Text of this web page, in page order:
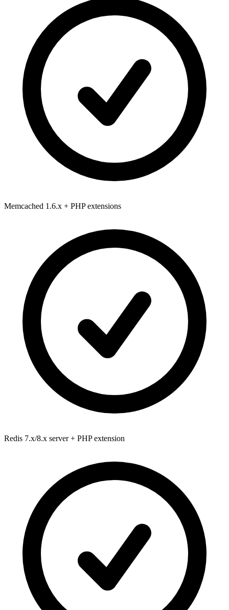
Memcached 1.6.x + PHP extensions
Redis 7.x/8.x server + PHP extension